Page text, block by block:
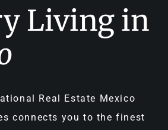
Living in
Real Estate Mexico
connects you to the finest